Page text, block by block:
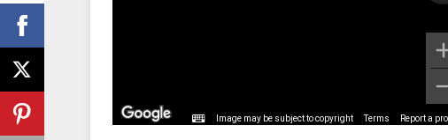
Image may be subject to copyright Terms Report a